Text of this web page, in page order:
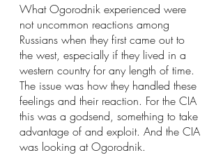
What Ogorodnik experienced were
not uncommon reactions among
Russians when they first came out to
the west, especially if they lived in a
western country for any length of time.
The issue was how they handled these
feelings and their reaction. For the CIA
this was a godsend, something to take
advantage of and exploit. And the CIA
was looking at Ogorodnik.